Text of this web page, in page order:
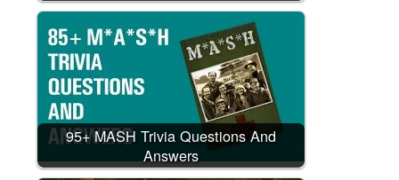
95+ MASH Trivia Questions And
Answers